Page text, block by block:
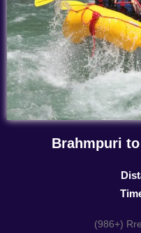
Brahmpuri
(986+)